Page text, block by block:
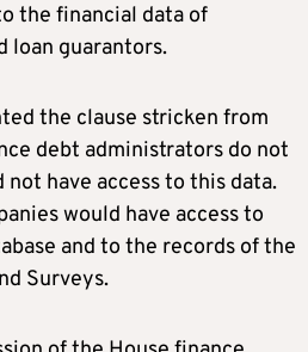
the financial data of
loan guarantors.
the clause stricken from
debt administrators do not
not have access to this data.
would have access to
and to the records of the
Surveys.